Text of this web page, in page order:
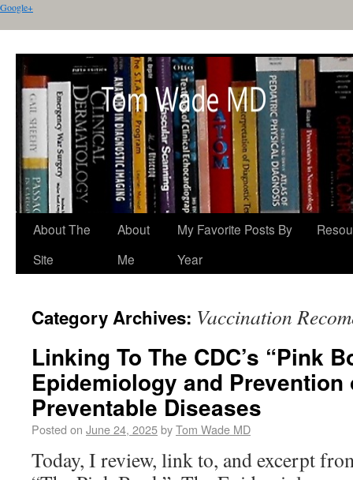
Google+
About The
Site
About
Me
My Favorite Posts By
Year
Category Archives: Vaccination
Linking To The CDC’s “Pink
Epidemiology and Prevention
Preventable Diseases
Posted on June 24, 2025byTom Wade MD
Today, I review, link to, and excerpt